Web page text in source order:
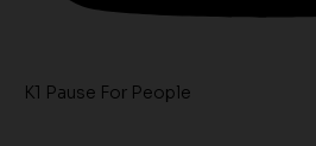
K1 Pause For People